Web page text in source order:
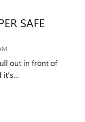
SAFE
out in front of
it's…